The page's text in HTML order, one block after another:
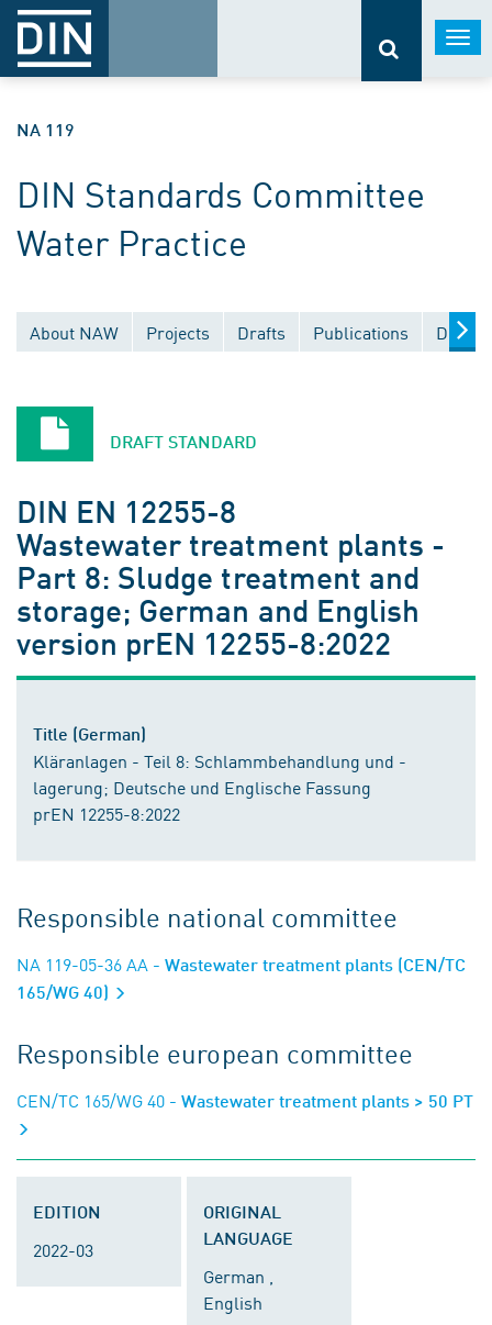
NA 119
DIN Standards Committee
Water Practice
About NAW Projects Drafts Publications
DRAFT STANDARD
DIN EN 12255-8
Wastewater treatment plants -
Part 8: Sludge treatment and
storage; German and English
version prEN 12255-8:2022
Title (German)
Kläranlagen - Teil 8: Schlammbehandlung und -
lagerung; Deutsche und Englische Fassung
prEN 12255-8:2022
Responsible national committee
NA 119-05-36 AA - Wastewater treatment plants (CEN/TC
165/WG 40)
Responsible european committee
CEN/TC 165/WG 40 - Wastewater treatment plants > 50 PT
EDITION
2022-03
ORIGINAL
LANGUAGE
German ,
English